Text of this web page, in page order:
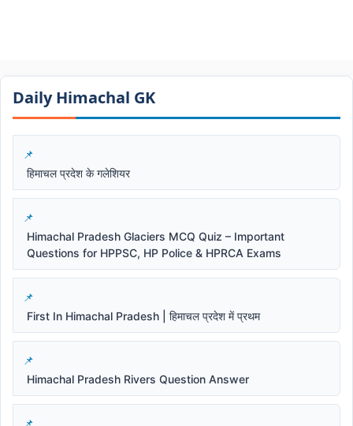
Daily Himachal GK​​
हिमाचल प्रदेश के गलेशियर
Himachal Pradesh Glaciers MCQ Quiz – Important
Questions for HPPSC, HP Police & HPRCA Exams
First In Himachal Pradesh | हिमाचल प्रदेश में प्रथम
Himachal Pradesh Rivers Question Answer